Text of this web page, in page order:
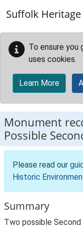
Suffolk
To ensure
uses cookies.
Learn More
Monument
Possible
Please read our
Historic
Summary
Two possible